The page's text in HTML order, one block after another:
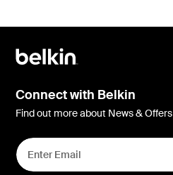
Connect with Belkin
Find out more about News & Offers